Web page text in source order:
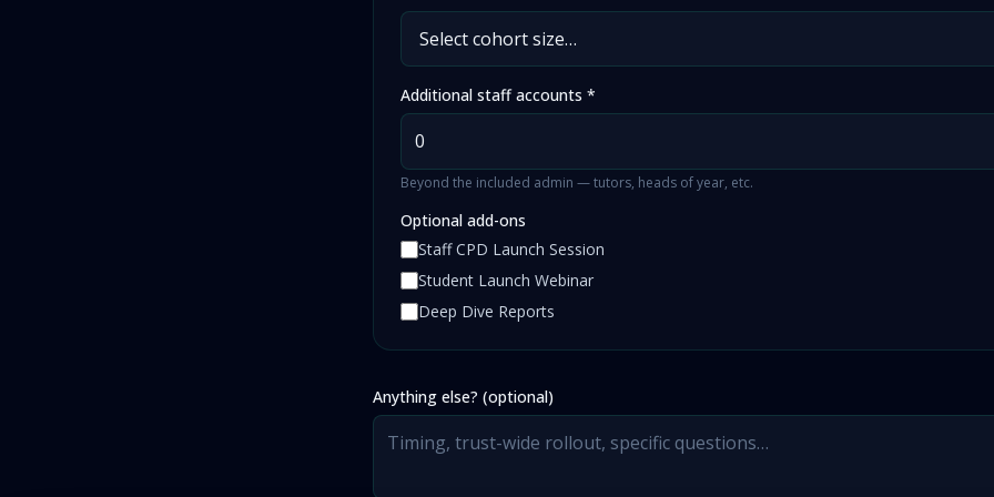
Additional staff accounts *
Beyond the included admin — tutors, heads of year, etc.
Optional add-ons
Staff CPD Launch Session
Student Launch Webinar
Deep Dive Reports
Anything else? (optional)